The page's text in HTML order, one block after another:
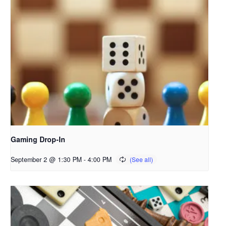
Gaming Drop-In
September 2 @ 1:30 PM - 4:00 PM